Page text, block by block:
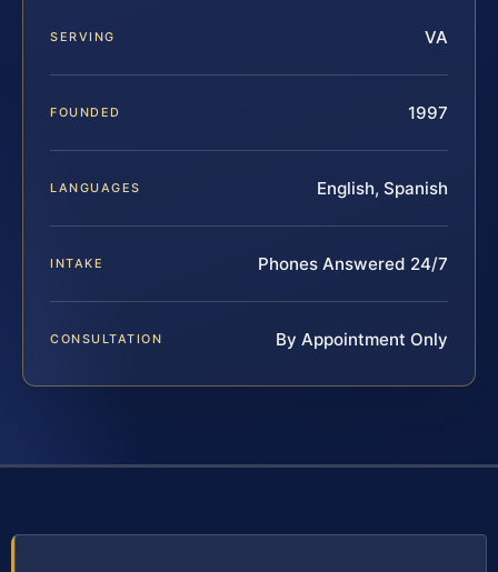
SERVING VA
FOUNDED 1997
LANGUAGES English, Spanish
INTAKE Phones Answered 24/7
CONSULTATION By Appointment Only